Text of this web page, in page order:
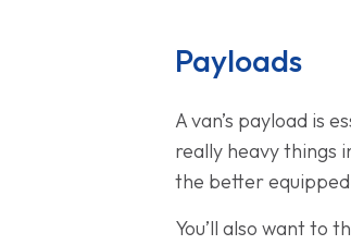
Payloads
A van’s payload is
really heavy things
the better
You’ll also want to